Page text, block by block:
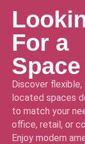
For a
Space
Discover flexible,
located spaces
to match your
office, retail, or
Enjoy modern